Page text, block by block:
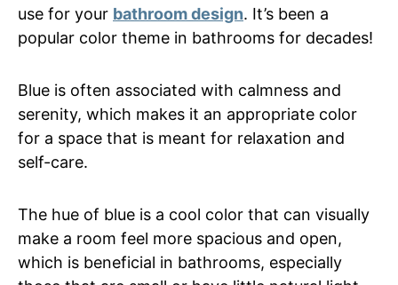
use for your bathroom design. It’s been a
popular color theme in bathrooms for decades!
Blue is often associated with calmness and
serenity, which makes it an appropriate color
for a space that is meant for relaxation and
self-care.
The hue of blue is a cool color that can visually
make a room feel more spacious and open,
which is beneficial in bathrooms, especially